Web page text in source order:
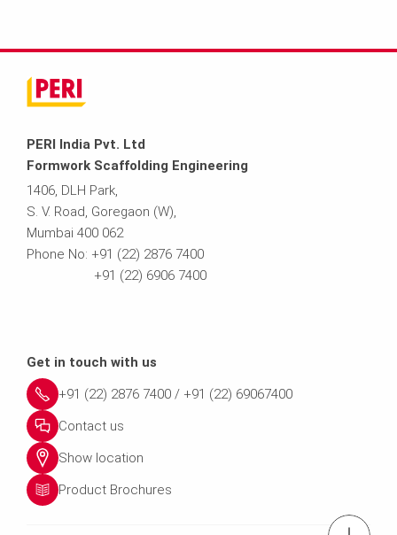
PERI India Pvt. Ltd
Formwork Scaffolding Engineering
1406, DLH Park,
S. V. Road, Goregaon (W),
Mumbai 400 062
Phone No: +91 (22) 2876 7400
+91 (22) 6906 7400
Get in touch with us
+91 (22) 2876 7400 / +91 (22) 69067400
Contact us
Show location
Product Brochures